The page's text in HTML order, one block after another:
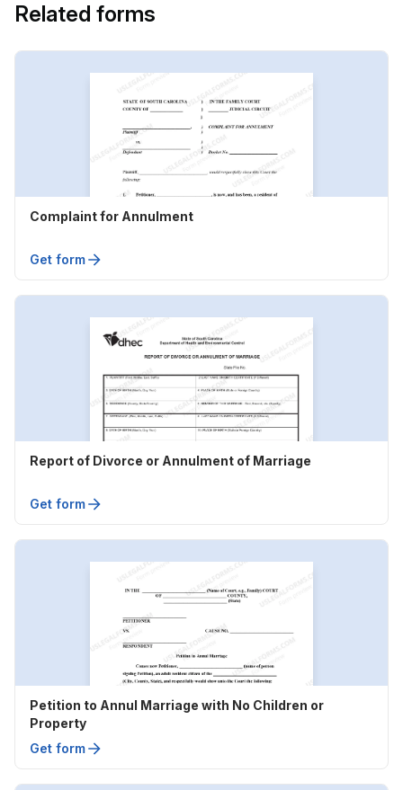
Related forms
Complaint for Annulment
Get form
Report of Divorce or Annulment of Marriage
Get form
Petition to Annul Marriage with No Children or
Property
Get form